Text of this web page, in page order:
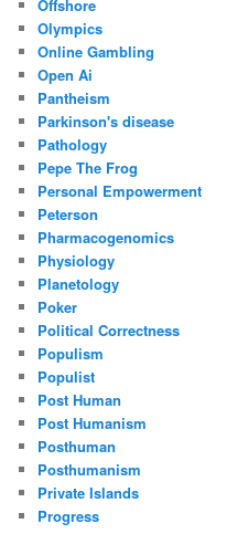
Offshore
Olympics
Online Gambling
Open Ai
Pantheism
Parkinson's disease
Pathology
Pepe The Frog
Personal Empowerment
Peterson
Pharmacogenomics
Physiology
Planetology
Poker
Political Correctness
Populism
Populist
Post Human
Post Humanism
Posthuman
Posthumanism
Private Islands
Progress